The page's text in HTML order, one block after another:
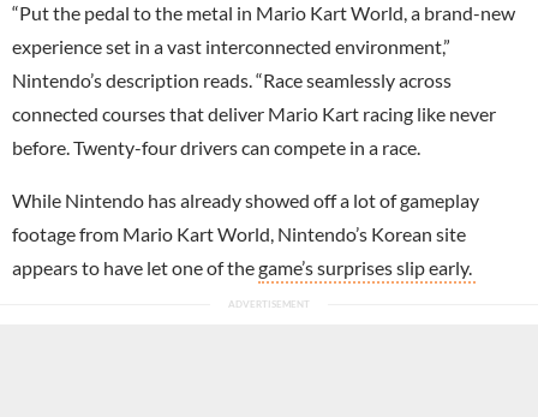
“Put the pedal to the metal in Mario Kart World, a brand-new
experience set in a vast interconnected environment,”
Nintendo’s description reads. “Race seamlessly across
connected courses that deliver Mario Kart racing like never
before. Twenty-four drivers can compete in a race.
While Nintendo has already showed off a lot of gameplay
footage from Mario Kart World, Nintendo’s Korean site
appears to have let one of thegame’s surprises slip early.